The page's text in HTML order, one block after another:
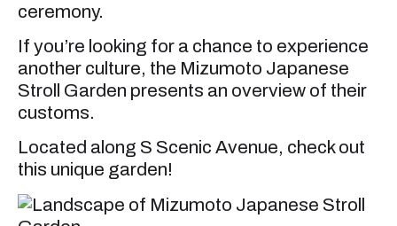
ceremony.
If you’re looking for a chance to experience
another culture, the Mizumoto Japanese
Stroll Garden presents an overview of their
customs.
Located along S Scenic Avenue, check out
this unique garden!